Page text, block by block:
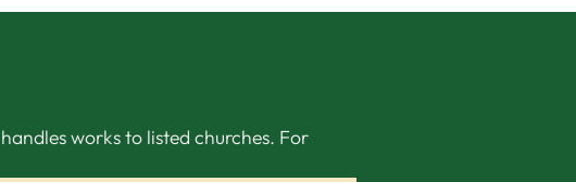
works to listed churches. For